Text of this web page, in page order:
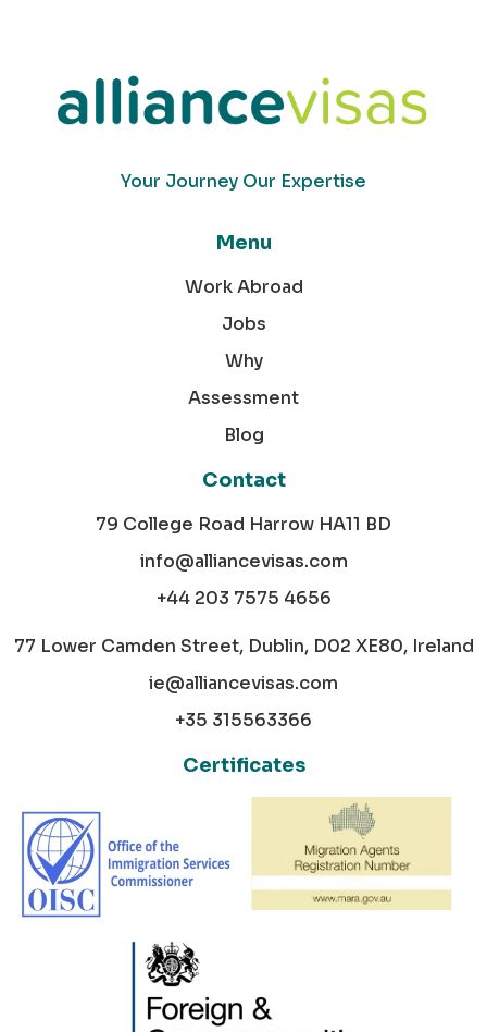
Your Journey Our Expertise
Menu
Work Abroad
Jobs
Why
Assessment
Blog
Contact
79 College Road Harrow HA11 BD
info@alliancevisas.com
+44 203 7575 4656
77 Lower Camden Street, Dublin, D02 XE80, Ireland
ie@alliancevisas.com
+35 315563366
Certificates